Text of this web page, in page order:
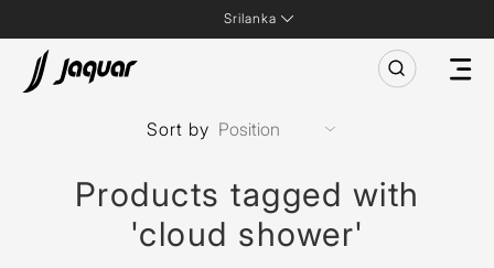
Srilanka
Products tagged with
'cloud shower'
Sort by